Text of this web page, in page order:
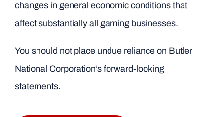
changes in general economic conditions that
affect substantially all gaming businesses.
You should not place undue reliance on Butler
National Corporation’s forward-looking
statements.